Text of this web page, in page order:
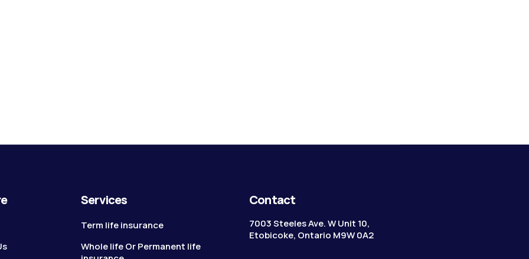
Services
Term life insurance
Whole life Or Permanent life
Contact
7003 Steeles Ave. W Unit 10,
Etobicoke, Ontario M9W 0A2